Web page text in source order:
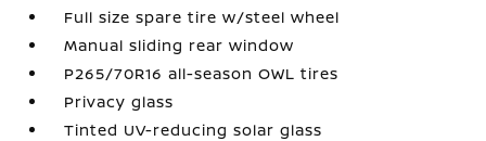
Full size spare tire w/steel wheel
Manual sliding rear window
P265/70R16 all-season OWL tires
Privacy glass
Tinted UV-reducing solar glass